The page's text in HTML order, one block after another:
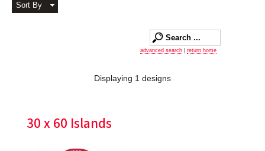
Sort By
advanced search return home
Displaying 1 designs
30 x 60 Islands